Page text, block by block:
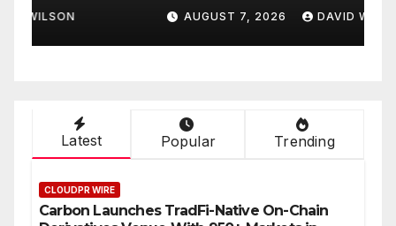
with Inflation—How
Retirees Can Supplement
Their Income Through
AUGUST 7, 2026 DAVID WILSON
Latest Popular Trending
CLOUDPR WIRE
Carbon Launches TradFi-Native On-Chain